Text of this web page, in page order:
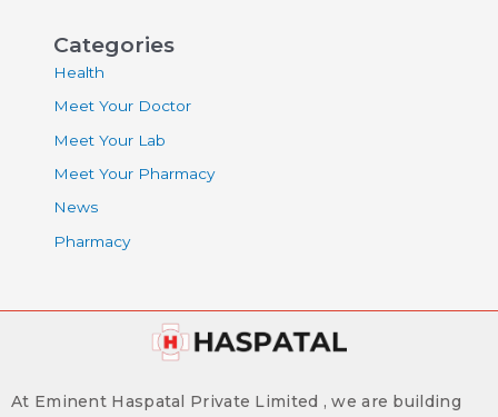
Categories
Health
Meet Your Doctor
Meet Your Lab
Meet Your Pharmacy
News
Pharmacy
At Eminent Haspatal Private Limited , we are building